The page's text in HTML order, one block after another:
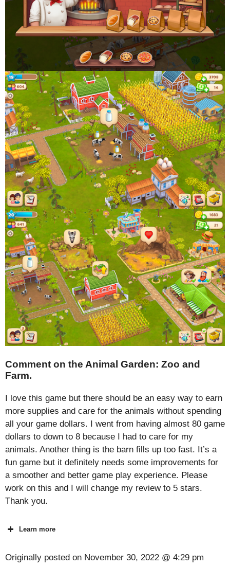
Comment on the Animal Garden: Zoo and
Farm.
I love this game but there should be an easy way to earn
more supplies and care for the animals without spending
all your game dollars. I went from having almost 80 game
dollars to down to 8 because I had to care for my
animals. Another thing is the barn fills up too fast. It’s a
fun game but it definitely needs some improvements for
a smoother and better game play experience. Please
work on this and I will change my review to 5 stars.
Thank you.
Learn more
Originally posted on November 30, 2022 @ 4:29 pm